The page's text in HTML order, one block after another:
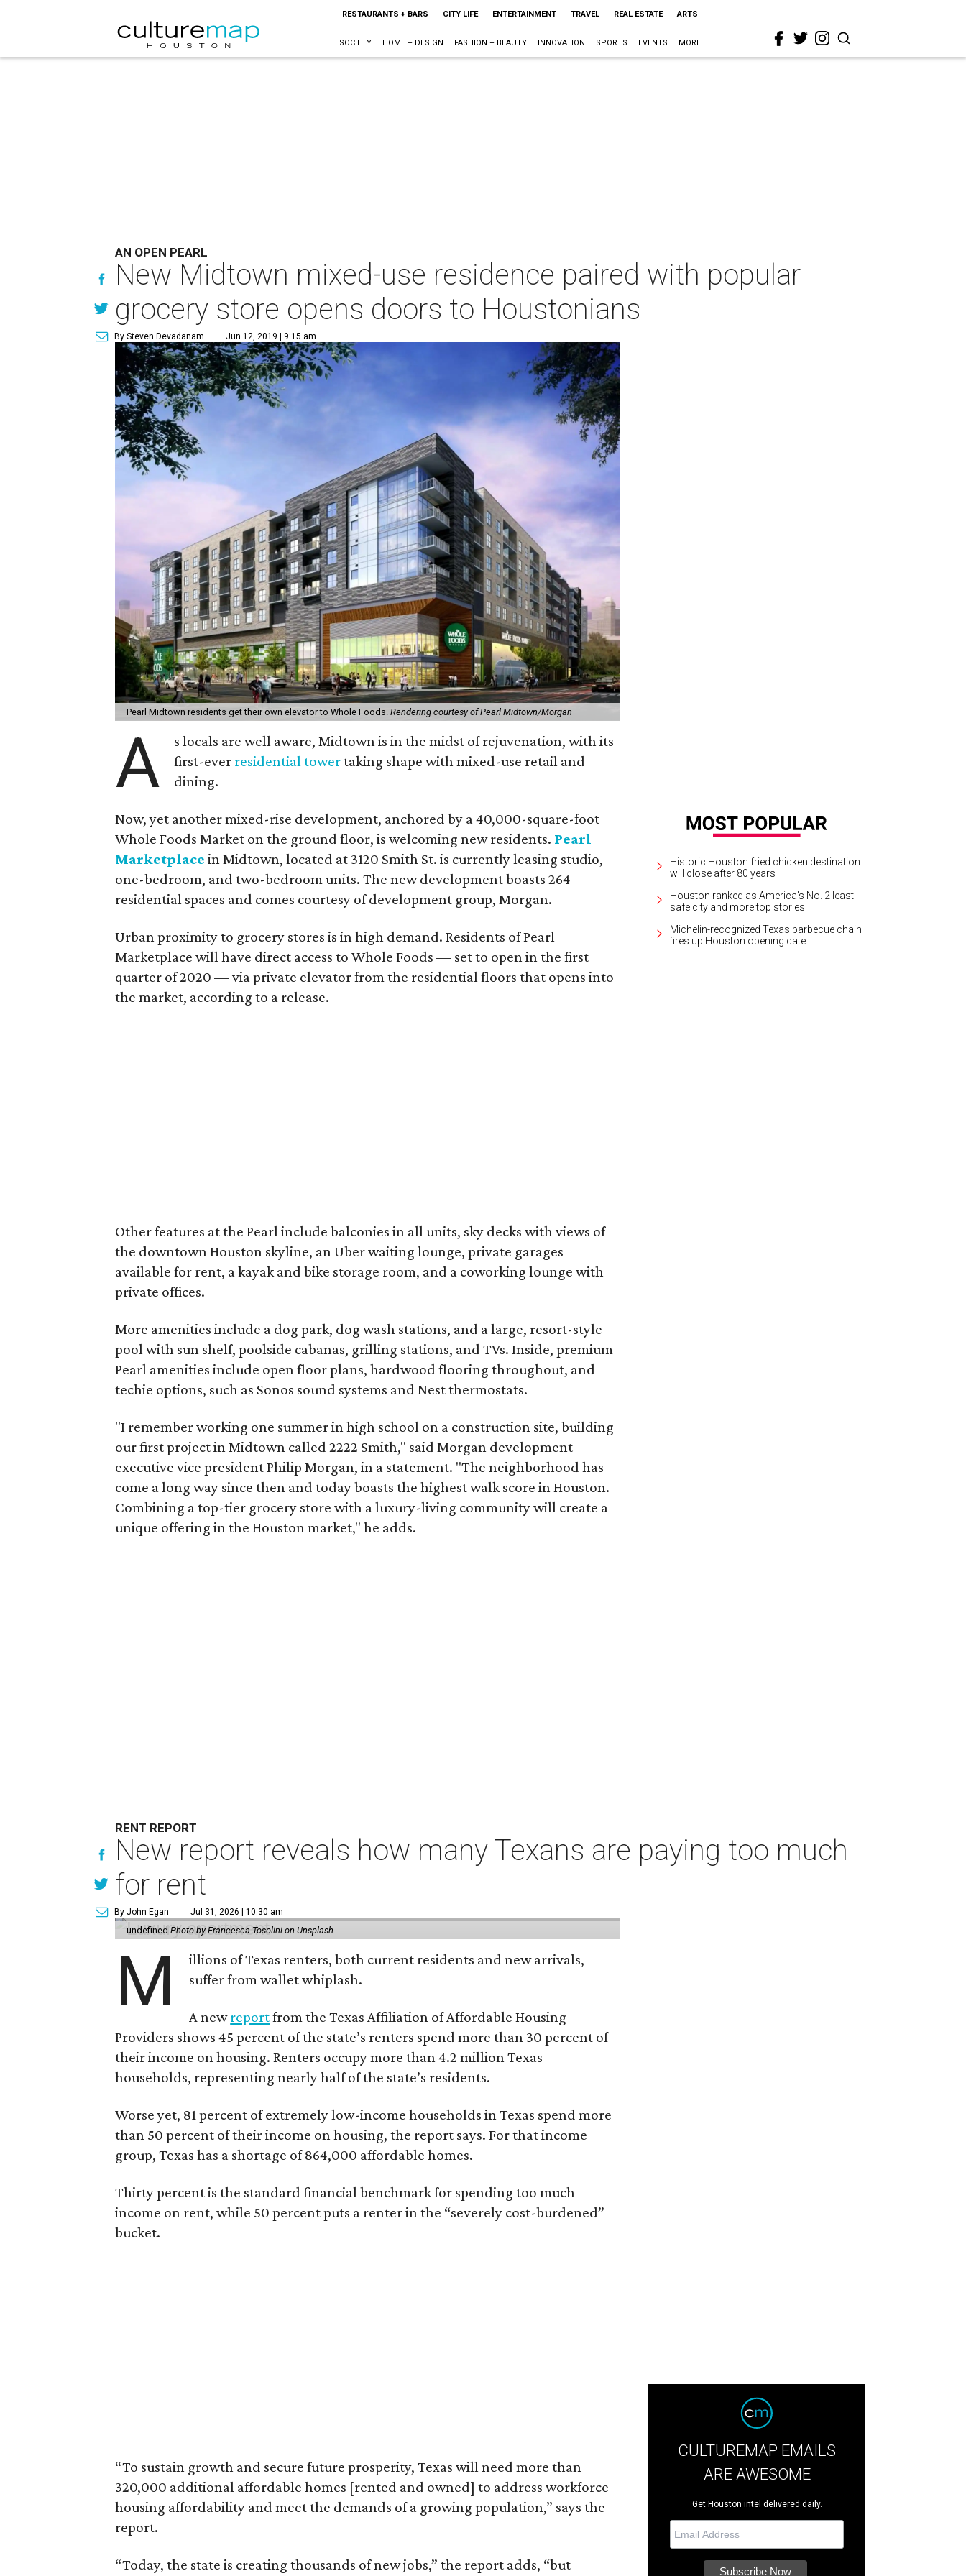
RESTAURANTS + BARS CITY LIFE ENTERTAINMENT TRAVEL REAL ESTATE ARTS
SOCIETY HOME + DESIGN FASHION + BEAUTY INNOVATION SPORTS EVENTS MORE
AN OPEN PEARL
New Midtown mixed-use residence paired with popular
grocery store opens doors to Houstonians
By Steven Devadanam Jun 12, 2019 | 9:15 am
Pearl Midtown residents get their own elevator to Whole Foods.Rendering courtesy of Pearl Midtown/Morgan
A
s locals are well aware, Midtown is in the midst of rejuvenation, with its
first-ever residential towertaking shape with mixed-use retail and
dining.
Now, yet another mixed-rise development, anchored by a 40,000-square-foot
Whole Foods Market on the ground floor, is welcoming new residents. Pearl
Marketplace in Midtown, located at 3120 Smith St. is currently leasing studio,
one-bedroom, and two-bedroom units. The new development boasts 264
residential spaces and comes courtesy of development group, Morgan.
Urban proximity to grocery stores is in high demand. Residents of Pearl
Marketplace will have direct access to Whole Foods — set to open in the first
quarter of 2020 — via private elevator from the residential floors that opens into
the market, according to a release.
Other features at the Pearl include balconies in all units, sky decks with views of
the downtown Houston skyline, an Uber waiting lounge, private garages
available for rent, a kayak and bike storage room, and a coworking lounge with
private offices.
More amenities include a dog park, dog wash stations, and a large, resort-style
pool with sun shelf, poolside cabanas, grilling stations, and TVs. Inside, premium
Pearl amenities include open floor plans, hardwood flooring throughout, and
techie options, such as Sonos sound systems and Nest thermostats.
"I remember working one summer in high school on a construction site, building
our first project in Midtown called 2222 Smith," said Morgan development
executive vice president Philip Morgan, in a statement. "The neighborhood has
come a long way since then and today boasts the highest walk score in Houston.
Combining a top-tier grocery store with a luxury-living community will create a
unique offering in the Houston market," he adds.
Historic Houston fried chicken destination
will close after 80 years
Houston ranked as America's No. 2 least
safe city and more top stories
Michelin-recognized Texas barbecue chain
fires up Houston opening date
RENT REPORT
New report reveals how many Texans are paying too much
for rent
By John Egan Jul 31, 2026 | 10:30 am
undefinedPhoto by Francesca Tosolini on Unsplash
M
illions of Texas renters, both current residents and new arrivals,
suffer from wallet whiplash.
A newreportfrom the Texas Affiliation of Affordable Housing
Providers shows 45 percent of the state’s renters spend more than 30 percent of
their income on housing. Renters occupy more than 4.2 million Texas
households, representing nearly half of the state’s residents.
Worse yet, 81 percent of extremely low-income households in Texas spend more
than 50 percent of their income on housing, the report says. For that income
group, Texas has a shortage of 864,000 affordable homes.
Thirty percent is the standard financial benchmark for spending too much
income on rent, while 50 percent puts a renter in the “severely cost-burdened”
bucket.
“To sustain growth and secure future prosperity, Texas will need more than
320,000 additional affordable homes [rented and owned] to address workforce
housing affordability and meet the demands of a growing population,” says the
report.
“Today, the state is creating thousands of new jobs,” the report adds, “but
CULTUREMAP EMAILS
ARE AWESOME
Get Houston intel delivered daily.